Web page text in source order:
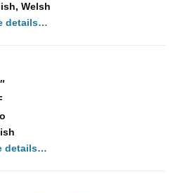
Welsh
details…
details…